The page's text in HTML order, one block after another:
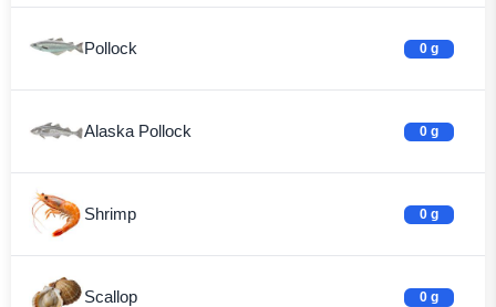
Pollock 0 g
Alaska Pollock 0 g
Shrimp 0 g
Scallop 0 g